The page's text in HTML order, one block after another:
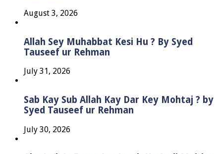
August 3, 2026
Allah Sey Muhabbat Kesi Hu ? By Syed
Tauseef ur Rehman
July 31, 2026
Sab Kay Sub Allah Kay Dar Key Mohtaj ? by
Syed Tauseef ur Rehman
July 30, 2026